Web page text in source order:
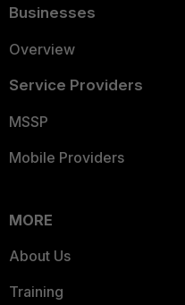
Businesses
Overview
Service Providers
MSSP
Mobile Providers
MORE
About Us
Training